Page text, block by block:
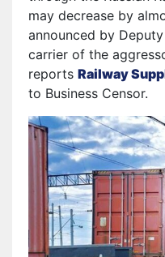
may decrease by
announced by
carrier of the
reports Railway
to Business Censor.